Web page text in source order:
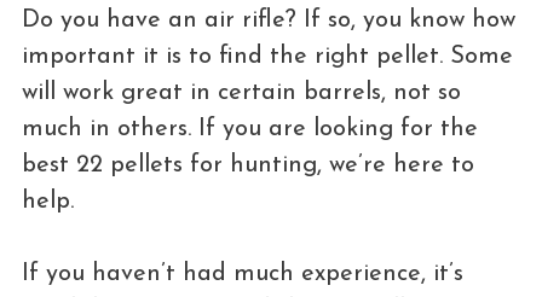
Do you have an air rifle? If so, you know how
important it is to find the right pellet. Some
will work great in certain barrels, not so
much in others. If you are looking for the
best 22 pellets for hunting, we’re here to
help.
If you haven’t had much experience, it’s